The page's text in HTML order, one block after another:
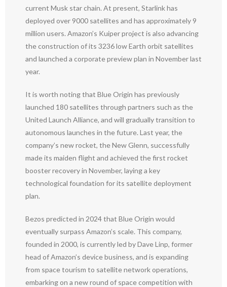
current Musk star chain. At present, Starlink has
deployed over 9000 satellites and has approximately 9
million users. Amazon’s Kuiper project is also advancing
the construction of its 3236 low Earth orbit satellites
and launched a corporate preview plan in November last
year.
It is worth noting that Blue Origin has previously
launched 180 satellites through partners such as the
United Launch Alliance, and will gradually transition to
autonomous launches in the future. Last year, the
company’s new rocket, the New Glenn, successfully
made its maiden flight and achieved the first rocket
booster recovery in November, laying a key
technological foundation for its satellite deployment
plan.
Bezos predicted in 2024 that Blue Origin would
eventually surpass Amazon’s scale. This company,
founded in 2000, is currently led by Dave Linp, former
head of Amazon’s device business, and is expanding
from space tourism to satellite network operations,
embarking on a new round of space competition with